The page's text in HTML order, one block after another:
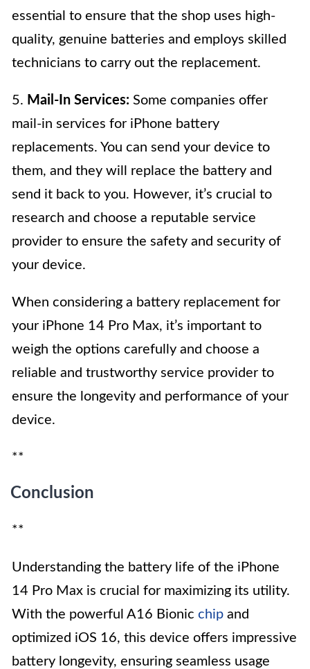
essential to ensure that the shop uses high-
quality, genuine batteries and employs skilled
technicians to carry out the replacement.
5. Mail-In Services: Some companies offer
mail-in services for iPhone battery
replacements. You can send your device to
them, and they will replace the battery and
send it back to you. However, it’s crucial to
research and choose a reputable service
provider to ensure the safety and security of
your device.
When considering a battery replacement for
your iPhone 14 Pro Max, it’s important to
weigh the options carefully and choose a
reliable and trustworthy service provider to
ensure the longevity and performance of your
device.
**
Conclusion
**
Understanding the battery life of the iPhone
14 Pro Max is crucial for maximizing its utility.
With the powerful A16 Bionic chip and
optimized iOS 16, this device offers impressive
battery longevity, ensuring seamless usage